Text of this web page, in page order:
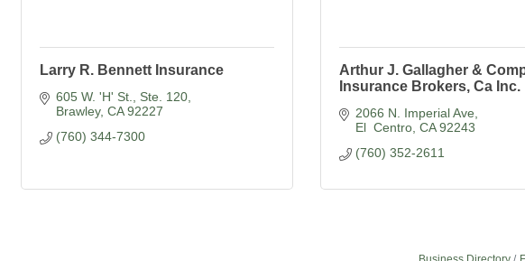
Larry R. Bennett Insurance
605 W. 'H' St., Ste. 120
Brawley CA 92227
(760) 344-7300
Arthur J. Gallagher &
Insurance Brokers, Ca Inc.
2066 N. Imperial Ave
El  Centro CA 92243
(760) 352-2611